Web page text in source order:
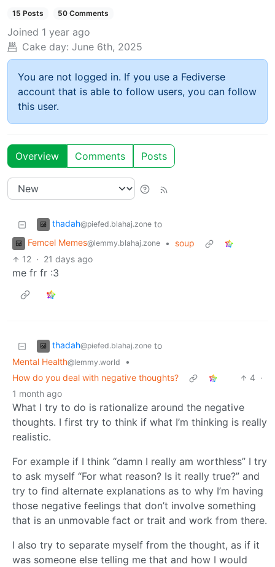
15 Posts 50 Comments
Joined 1 year ago
Cake day: June 6th, 2025
You are not logged in. If you use a Fediverse
account that is able to follow users, you can follow
this user.
Overview Comments Posts
thadah@piefed.blahaj.zone to
Femcel Memes@lemmy.blahaj.zone •
soup
12 · 21 days ago
me fr fr :3
thadah@piefed.blahaj.zone to
Mental Health@lemmy.world
•
How do you deal with negative thoughts?
4 ·
1 month ago
What I try to do is rationalize around the negative
thoughts. I first try to think if what I’m thinking is really
realistic.
For example if I think “damn I really am worthless” I try
to ask myself “For what reason? Is it really true?” and
try to find alternate explanations as to why I’m having
those negative feelings that don’t involve something
that is an unmovable fact or trait and work from there.
I also try to separate myself from the thought, as if it
was someone else telling me that and how I would